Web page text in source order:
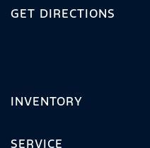
GET DIRECTIONS
INVENTORY
SERVICE